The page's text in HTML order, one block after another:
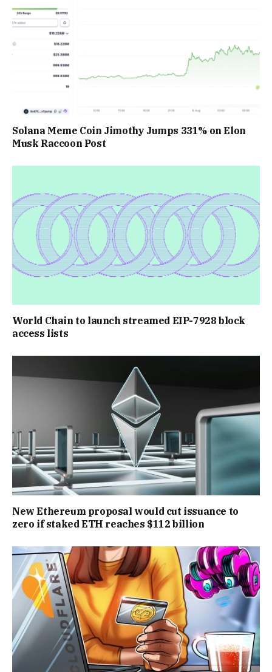
Solana Meme Coin Jimothy Jumps 331% on Elon
Musk Raccoon Post
World Chain to launch streamed EIP-7928 block
access lists
New Ethereum proposal would cut issuance to
zero if staked ETH reaches $112 billion